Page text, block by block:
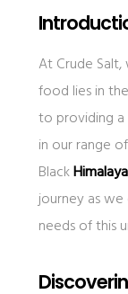
At Crude
food lies in
to providing a
in our range
Black
journey as
needs of this